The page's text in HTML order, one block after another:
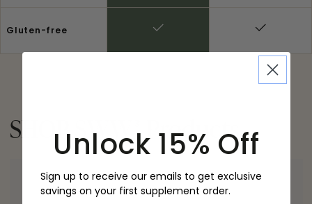
Gluten-free
SHOP SWW Products
Unlock 15% Off
Sign up to receive our emails to get exclusive
savings on your first supplement order.